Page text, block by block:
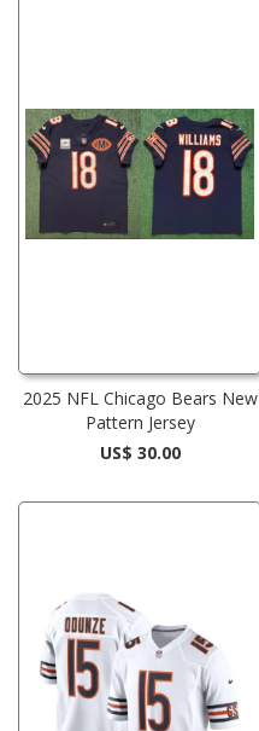
2025 NFL Chicago Bears New
Pattern Jersey
US$ 30.00